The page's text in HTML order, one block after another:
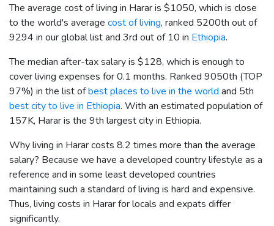
The average cost of living in Harar is $1050, which is close
to the world's average cost of living, ranked 5200th out of
9294 in our global list and 3rd out of 10 in Ethiopia.
The median after-tax salary is $128, which is enough to
cover living expenses for 0.1 months. Ranked 9050th (TOP
97%) in the list ofbest places to live in the world and 5th
best city to live in Ethiopia. With an estimated population of
157K, Harar is the 9th largest city in Ethiopia.
Why living in Harar costs 8.2 times more than the average
salary? Because we have a developed country lifestyle as a
reference and in some least developed countries
maintaining such a standard of living is hard and expensive.
Thus, living costs in Harar for locals and expats differ
significantly.